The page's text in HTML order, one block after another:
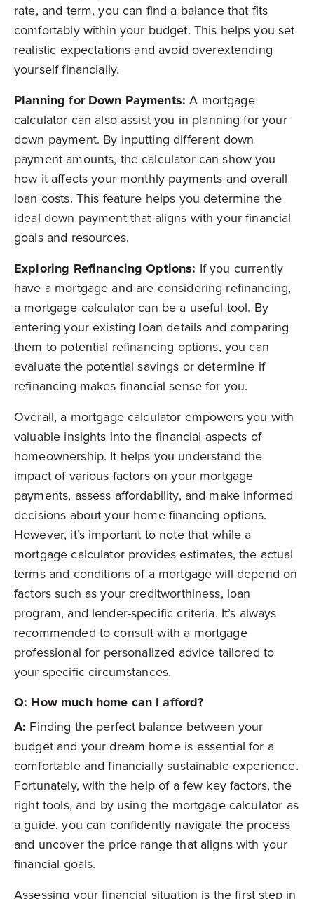
rate, and term, you can find a balance that fits
comfortably within your budget. This helps you set
realistic expectations and avoid overextending
yourself financially.
Planning for Down Payments: A mortgage
calculator can also assist you in planning for your
down payment. By inputting different down
payment amounts, the calculator can show you
how it affects your monthly payments and overall
loan costs. This feature helps you determine the
ideal down payment that aligns with your financial
goals and resources.
Exploring Refinancing Options: If you currently
have a mortgage and are considering refinancing,
a mortgage calculator can be a useful tool. By
entering your existing loan details and comparing
them to potential refinancing options, you can
evaluate the potential savings or determine if
refinancing makes financial sense for you.
Overall, a mortgage calculator empowers you with
valuable insights into the financial aspects of
homeownership. It helps you understand the
impact of various factors on your mortgage
payments, assess affordability, and make informed
decisions about your home financing options.
However, it’s important to note that while a
mortgage calculator provides estimates, the actual
terms and conditions of a mortgage will depend on
factors such as your creditworthiness, loan
program, and lender-specific criteria. It’s always
recommended to consult with a mortgage
professional for personalized advice tailored to
your specific circumstances.
Q: How much home can I afford?
A: Finding the perfect balance between your
budget and your dream home is essential for a
comfortable and financially sustainable experience.
Fortunately, with the help of a few key factors, the
right tools, and by using the mortgage calculator as
a guide, you can confidently navigate the process
and uncover the price range that aligns with your
financial goals.
Assessing your financial situation is the first step in